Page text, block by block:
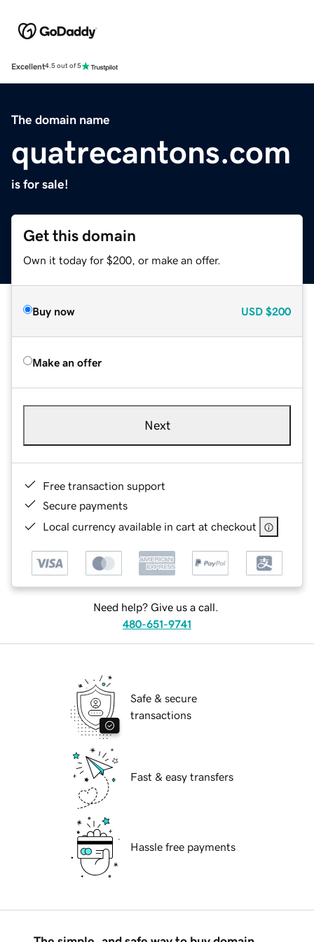
Excellent4.5 out of 5
The domain name
quatrecantons.com
is for sale!
Get this domain
Own it today for $200, or make an offer.
Buy now USD $200
Make an offer
Next
Free transaction support
Secure payments
Local currency available in cart at checkout
Need help? Give us a call.
480-651-9741
Safe & secure
transactions
Fast & easy transfers
Hassle free payments